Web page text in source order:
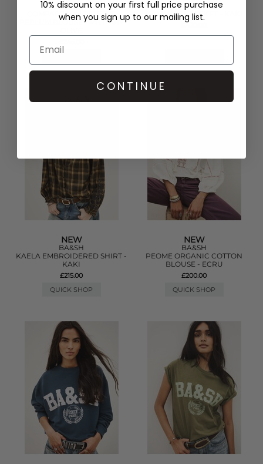
GANNI
COMPACT LONG SLEEVE
PEPLUM BLOUSE - MILITARY
QUICK SHOP
BA&SH
KAM WOOL JACKET - KAKI
£430.00
NEW
BA&SH
KAELA EMBROIDERED SHIRT -
KAKI
£215.00
QUICK SHOP
NEW
BA&SH
PEOME ORGANIC COTTON
BLOUSE - ECRU
£200.00
QUICK SHOP
10% discount on your first full price purchase
when you sign up to our mailing list.
CONTINUE